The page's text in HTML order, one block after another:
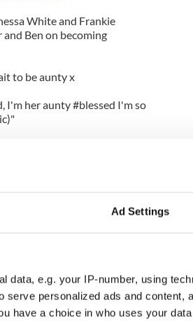
Ad Settings
data, e.g. your IP-number, using
personalized ads and content,
have a choice in who uses your
White and Frankie
Ben on becoming
to be aunty x
I'm her aunty #blessed I'm so
X (sic).